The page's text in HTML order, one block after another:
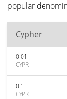
popular
Cypher
0.01
CYPR
0.1
CYPR